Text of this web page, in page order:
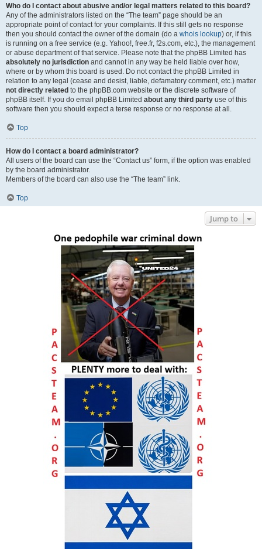
Who do I contact about abusive and/or legal matters related to this board?
Any of the administrators listed on the “The team” page should be an
appropriate point of contact for your complaints. If this still gets no response
then you should contact the owner of the domain (do a whois lookup) or, if this
is running on a free service (e.g. Yahoo!, free.fr, f2s.com, etc.), the management
or abuse department of that service. Please note that the phpBB Limited has
absolutely no jurisdiction and cannot in any way be held liable over how,
where or by whom this board is used. Do not contact the phpBB Limited in
relation to any legal (cease and desist, liable, defamatory comment, etc.) matter
not directly related to the phpBB.com website or the discrete software of
phpBB itself. If you do email phpBB Limited about any third party use of this
software then you should expect a terse response or no response at all.
Top
How do I contact a board administrator?
All users of the board can use the “Contact us” form, if the option was enabled
by the board administrator.
Members of the board can also use the “The team” link.
Top
Jump to